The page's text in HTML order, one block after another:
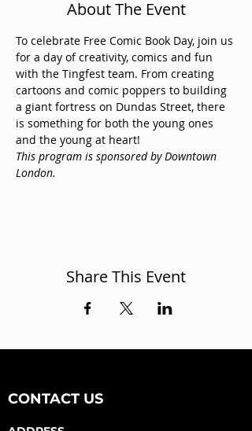
About The Event
To celebrate Free Comic Book Day, join us
for a day of creativity, comics and fun
with the Tingfest team. From creating
cartoons and comic poppers to building
a giant fortress on Dundas Street, there
is something for both the young ones
and the young at heart!
This program is sponsored by Downtown
London.
Share This Event
CONTACT US